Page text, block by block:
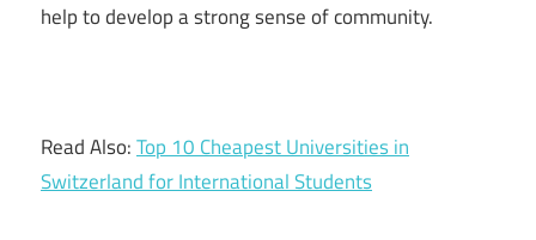
help to develop a strong sense of community.
Read Also:Top 10 Cheapest Universities in
Switzerland for International Students